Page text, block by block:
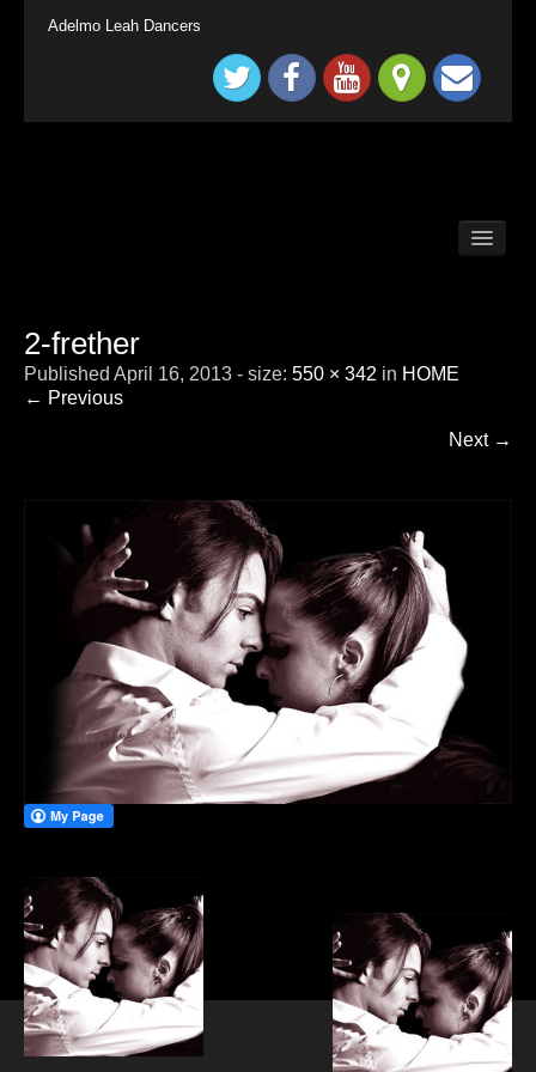
Adelmo Leah Dancers
BALLROOM DANCE CLASSES LONG DITTON /
BRITAIN`S GOT TALENT KINGS & QUEENS
CHILDRENS BALLROOM DANCE CLASS
LONDON SURBITON
PRIVATE DANCE LESSONS
WEDDING FIRST DANCE
2-frether
Published April 16, 2013 - size: 550 × 342 in HOME
← Previous
Next →